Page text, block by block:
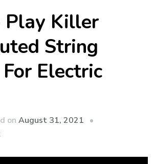
Play Killer
String
Electric
onAugust 31, 2021